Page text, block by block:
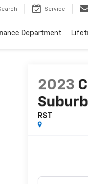
Service
Department
2023
RST